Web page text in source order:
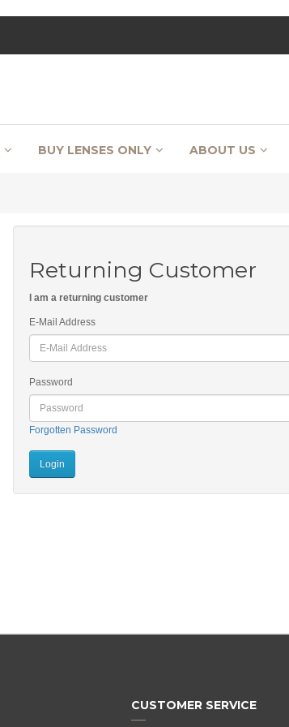
BUY LENSES ONLY ABOUT US
Returning Customer
I am a returning customer
E-Mail Address
Password
Forgotten Password
CUSTOMER SERVICE